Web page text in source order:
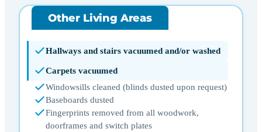
Other Living Areas
Hallways and stairs vacuumed and/or washed
Carpets vacuumed
Windowsills cleaned (blinds dusted upon request)
Baseboards dusted
Fingerprints removed from all woodwork,
doorframes and switch plates